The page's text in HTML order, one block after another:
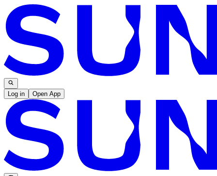
Log in Open App